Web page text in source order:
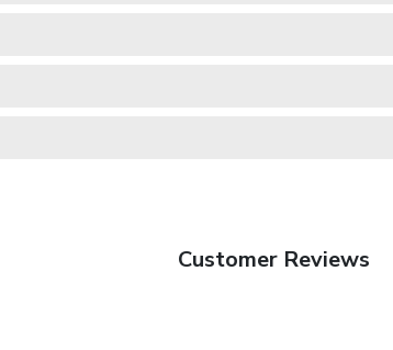
Customer Reviews